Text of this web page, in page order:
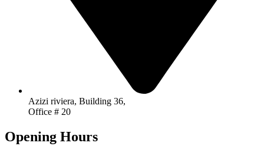
Azizi riviera, Building 36,
Office # 20
Opening Hours